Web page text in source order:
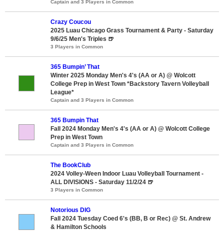
Captain and 3 Players in Common
Crazy Coucou
2025 Luau Chicago Grass Tournament & Party - Saturday
9/6/25 Men's Triples 🍺
3 Players in Common
365 Bumpin’ That
Winter 2025 Monday Men's 4's (AA or A) @ Wolcott
College Prep in West Town *Backstory Tavern Volleyball
League*
Captain and 3 Players in Common
365 Bumpin That
Fall 2024 Monday Men's 4's (AA or A) @ Wolcott College
Prep in West Town
Captain and 3 Players in Common
The BookClub
2024 Volley-Ween Indoor Luau Volleyball Tournament -
ALL DIVISIONS - Saturday 11/2/24 🍺
3 Players in Common
Notorious DIG
Fall 2024 Tuesday Coed 6's (BB, B or Rec) @ St. Andrew
& Hamilton Schools